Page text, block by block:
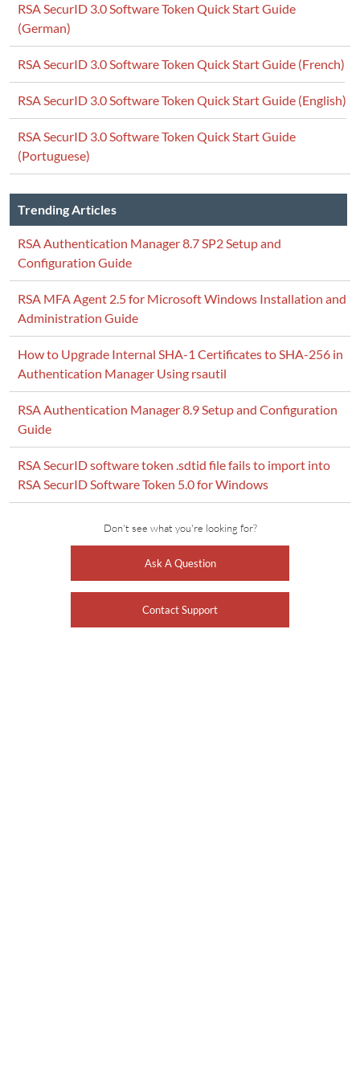
RSA SecurID 3.0 Software Token Quick Start Guide
(German)
RSA SecurID 3.0 Software Token Quick Start Guide (French)
RSA SecurID 3.0 Software Token Quick Start Guide (English)
RSA SecurID 3.0 Software Token Quick Start Guide
(Portuguese)
Trending Articles
RSA Authentication Manager 8.7 SP2 Setup and
Configuration Guide
RSA MFA Agent 2.5 for Microsoft Windows Installation and
Administration Guide
How to Upgrade Internal SHA-1 Certificates to SHA-256 in
Authentication Manager Using rsautil
RSA Authentication Manager 8.9 Setup and Configuration
Guide
RSA SecurID software token .sdtid file fails to import into
RSA SecurID Software Token 5.0 for Windows
Don't see what you're looking for?
Ask A Question
Contact Support